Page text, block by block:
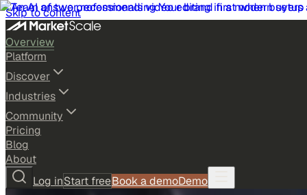
Skip to content
Overview
Platform
Discover
Industries
Community
Pricing
Blog
About
Log inStart freeBook a demoDemo